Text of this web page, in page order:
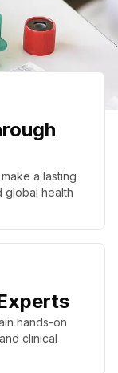
a lasting
global health
hands-on
clinical